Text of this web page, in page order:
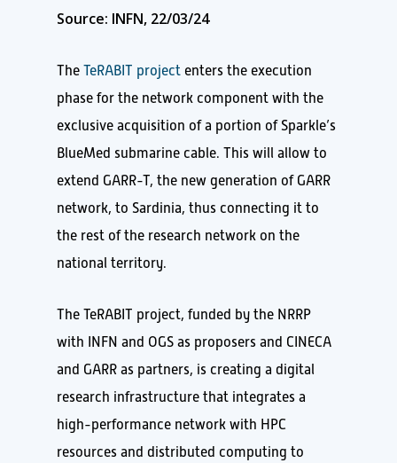
Source: INFN, 22/03/24
The TeRABIT project enters the execution
phase for the network component with the
exclusive acquisition of a portion of Sparkle’s
BlueMed submarine cable. This will allow to
extend GARR-T, the new generation of GARR
network, to Sardinia, thus connecting it to
the rest of the research network on the
national territory.
The TeRABIT project, funded by the NRRP
with INFN and OGS as proposers and CINECA
and GARR as partners, is creating a digital
research infrastructure that integrates a
high-performance network with HPC
resources and distributed computing to